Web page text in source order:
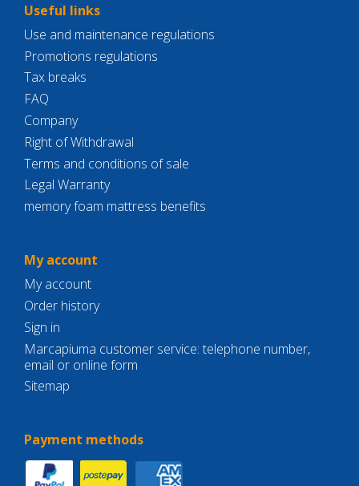
Useful links
Use and maintenance regulations
Promotions regulations
Tax breaks
FAQ
Company
Right of Withdrawal
Terms and conditions of sale
Legal Warranty
memory foam mattress benefits
My account
My account
Order history
Sign in
Marcapiuma customer service: telephone number,
email or online form
Sitemap
Payment methods